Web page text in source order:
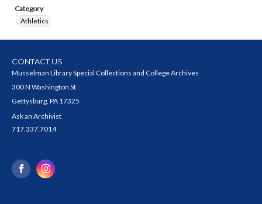
Category
Athletics
CONTACT US
Musselman Library Special Collections and College Archives
300 N Washington St
Gettysburg, PA 17325
Ask an Archivist
717.337.7014